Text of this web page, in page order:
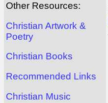
Other Resources:
Christian Artwork &
Poetry
Christian Books
Recommended Links
Christian Music